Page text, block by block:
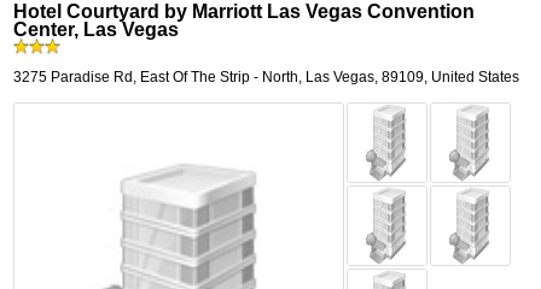
Hotel Courtyard by Marriott Las Vegas Convention
Center, Las Vegas
3275 Paradise Rd , East Of The Strip - North, Las Vegas,89109, United States